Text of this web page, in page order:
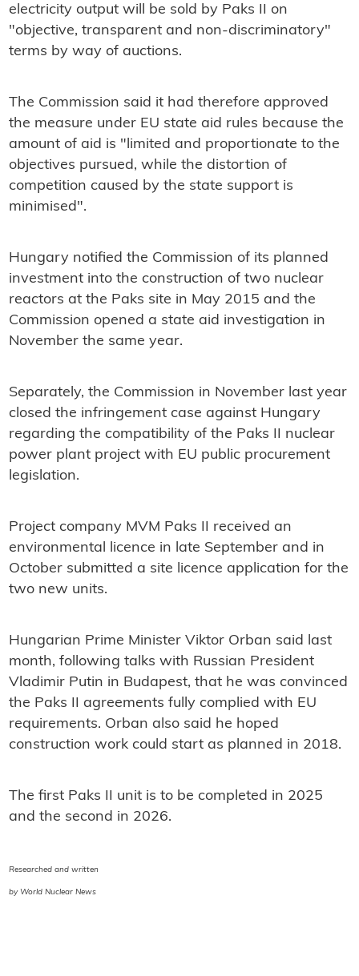
electricity output will be sold by Paks II on
"objective, transparent and non-discriminatory"
terms by way of auctions.
The Commission said it had therefore approved
the measure under EU state aid rules because the
amount of aid is "limited and proportionate to the
objectives pursued, while the distortion of
competition caused by the state support is
minimised".
Hungary notified the Commission of its planned
investment into the construction of two nuclear
reactors at the Paks site in May 2015 and the
Commission opened a state aid investigation in
November the same year.
Separately, the Commission in November last year
closed the infringement case against Hungary
regarding the compatibility of the Paks II nuclear
power plant project with EU public procurement
legislation.
Project company MVM Paks II received an
environmental licence in late September and in
October submitted a site licence application for the
two new units.
Hungarian Prime Minister Viktor Orban said last
month, following talks with Russian President
Vladimir Putin in Budapest, that he was convinced
the Paks II agreements fully complied with EU
requirements. Orban also said he hoped
construction work could start as planned in 2018.
The first Paks II unit is to be completed in 2025
and the second in 2026.
Researched and written
by World Nuclear News